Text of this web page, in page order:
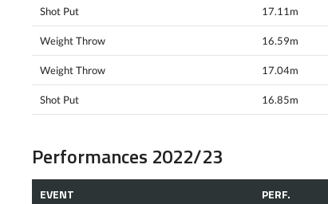
Shot Put 17.11m
Weight Throw 16.59m
Weight Throw 17.04m
Shot Put 16.85m
Performances 2022/23
EVENT PERF.